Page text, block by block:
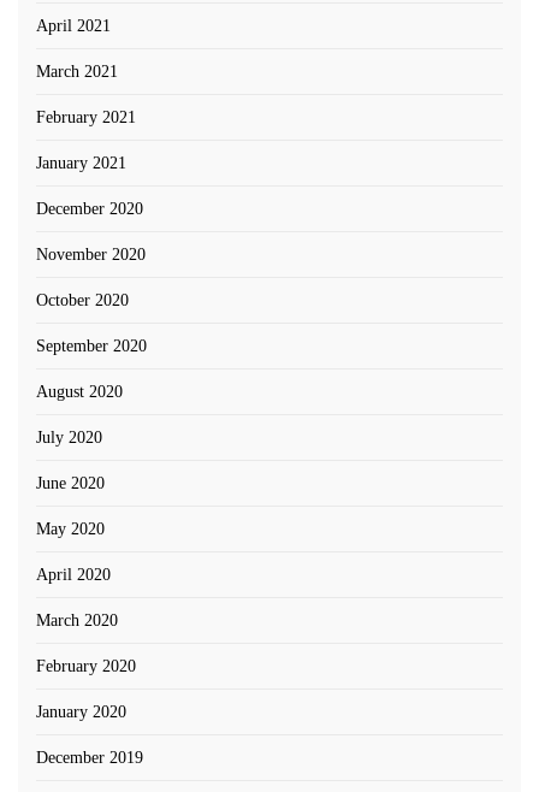
April 2021
March 2021
February 2021
January 2021
December 2020
November 2020
October 2020
September 2020
August 2020
July 2020
June 2020
May 2020
April 2020
March 2020
February 2020
January 2020
December 2019